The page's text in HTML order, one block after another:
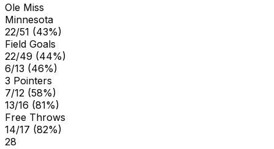
Ole Miss
Minnesota
22/51 (43%)
Field Goals
22/49 (44%)
6/13 (46%)
3 Pointers
7/12 (58%)
13/16 (81%)
Free Throws
14/17 (82%)
28